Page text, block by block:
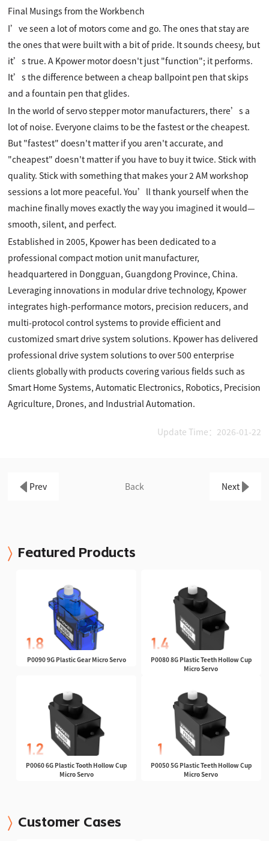
Final Musings from the Workbench
I’ve seen a lot of motors come and go. The ones that stay are
the ones that were built with a bit of pride. It sounds cheesy, but
it’s true. A Kpower motor doesn't just "function"; it performs.
It’s the difference between a cheap ballpoint pen that skips
and a fountain pen that glides.
In the world of servo stepper motor manufacturers, there’s a
lot of noise. Everyone claims to be the fastest or the cheapest.
But "fastest" doesn't matter if you aren't accurate, and
"cheapest" doesn't matter if you have to buy it twice. Stick with
quality. Stick with something that makes your 2 AM workshop
sessions a lot more peaceful. You’ll thank yourself when the
machine finally moves exactly the way you imagined it would—
smooth, silent, and perfect.
Established in 2005, Kpower has been dedicated to a
professional compact motion unit manufacturer,
headquartered in Dongguan, Guangdong Province, China.
Leveraging innovations in modular drive technology, Kpower
integrates high-performance motors, precision reducers, and
multi-protocol control systems to provide efficient and
customized smart drive system solutions. Kpower has delivered
professional drive system solutions to over 500 enterprise
clients globally with products covering various fields such as
Smart Home Systems, Automatic Electronics, Robotics, Precision
Agriculture, Drones, and Industrial Automation.
Update Time：2026-01-22
Prev Back Next
Featured Products
P0090 9G Plastic Gear Micro Servo
P0080 8G Plastic Teeth Hollow Cup
Micro Servo
P0060 6G Plastic Tooth Hollow Cup
Micro Servo
P0050 5G Plastic Teeth Hollow Cup
Micro Servo
Customer Cases